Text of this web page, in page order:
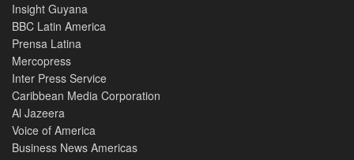
Insight Guyana
BBC Latin America
Prensa Latina
Mercopress
Inter Press Service
Caribbean Media Corporation
Al Jazeera
Voice of America
Business News Americas